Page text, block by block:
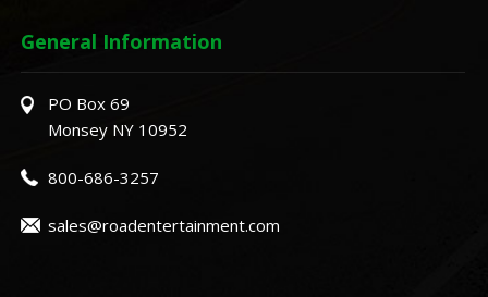
General Information
PO Box 69
Monsey NY 10952
800-686-3257
sales@roadentertainment.com